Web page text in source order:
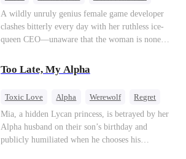
Mutual Love
Hate-love Destiny
A wildly unruly genius female game developer
clashes bitterly every day with her ruthless ice-
queen CEO—unaware that the woman is none
been exchanging steamy, sugary banter with
every night inside their game.
Too Late, My Alpha
Toxic Love Alpha Werewolf Regret
Mia, a hidden Lycan princess, is betrayed by her
Alpha husband on their son’s birthday and
publicly humiliated when he chooses his